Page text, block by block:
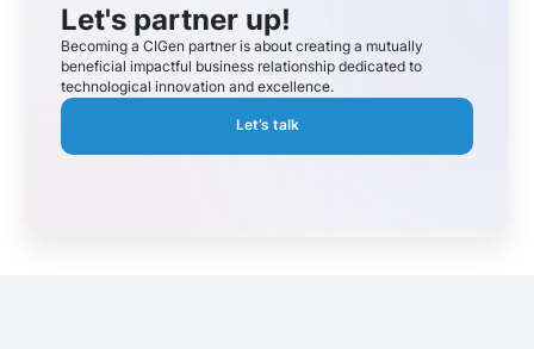
Let's partner up!
Becoming a CIGen partner is about creating a mutually
beneficial impactful business relationship dedicated to
technological innovation and excellence.
Let’s talk